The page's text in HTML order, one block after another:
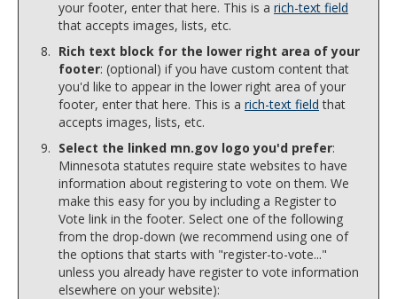
your footer, enter that here. This is a rich-text field
that accepts images, lists, etc.
Rich text block for the lower right area of your
footer: (optional) if you have custom content that
you'd like to appear in the lower right area of your
footer, enter that here. This is a rich-text field that
accepts images, lists, etc.
Select the linked mn.gov logo you'd prefer:
Minnesota statutes require state websites to have
information about registering to vote on them. We
make this easy for you by including a Register to
Vote link in the footer. Select one of the following
from the drop-down (we recommend using one of
the options that starts with "register-to-vote..."
unless you already have register to vote information
elsewhere on your website):